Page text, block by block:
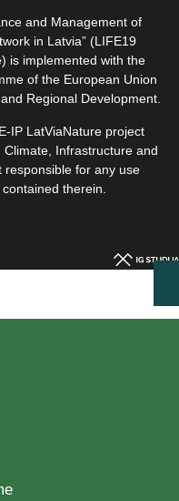
and Management of
in Latvia” (LIFE19
is implemented with the
of the European Union
Regional Development.
IP LatViaNature project
Climate, Infrastructure and
responsible for any use
therein.